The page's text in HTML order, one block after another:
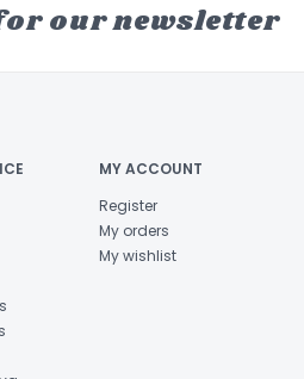
our newsletter
MY ACCOUNT
Register
My orders
My wishlist